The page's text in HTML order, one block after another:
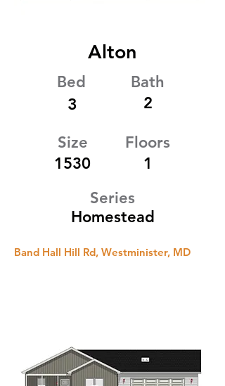
Alton
Bed
3
Bath
2
Size
Floors
1530
1
Series
Homestead
Band Hall Hill Rd, Westminister, MD